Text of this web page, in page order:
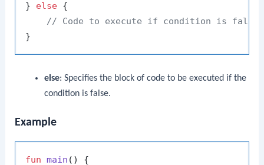
} else {
// Code to execute if condition is false
else: Specifies the block of code to be executed if the
condition is false.
Example
fun main () {